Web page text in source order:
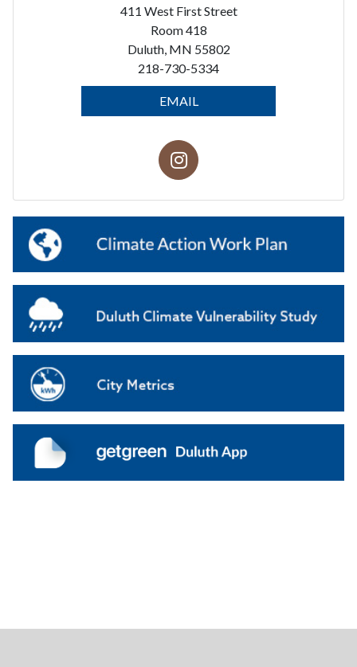
411 West First Street
Room 418
Duluth, MN 55802
218-730-5334
EMAIL